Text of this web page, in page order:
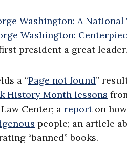
Washington: A National
Washington:
president a great leader.
a “Page not found”
History Month lessons
Center; a reporton
people; an article
“banned” books.